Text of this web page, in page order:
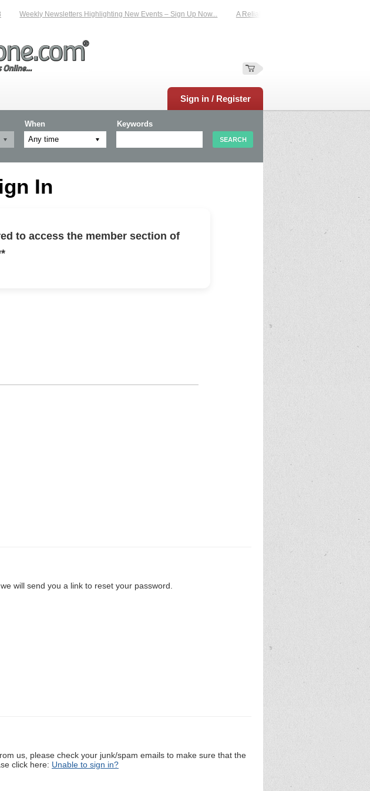
Weekly Newsletters Highlighting New Events – Sign Up Now... A Reliable Family-Run Results Service –
Sign in / Register
When Keywords
In
to access the member section of
will send you a link to reset your password.
us, please check your junk/spam emails to make sure that the
click here: Unable to sign in?